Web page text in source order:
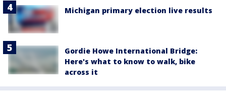
Michigan primary election live results
Gordie Howe International Bridge:
Here's what to know to walk, bike
across it